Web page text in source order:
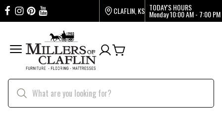
CLAFLIN, KS TODAY'S HOURS
Monday10:00 AM - 7:00 PM